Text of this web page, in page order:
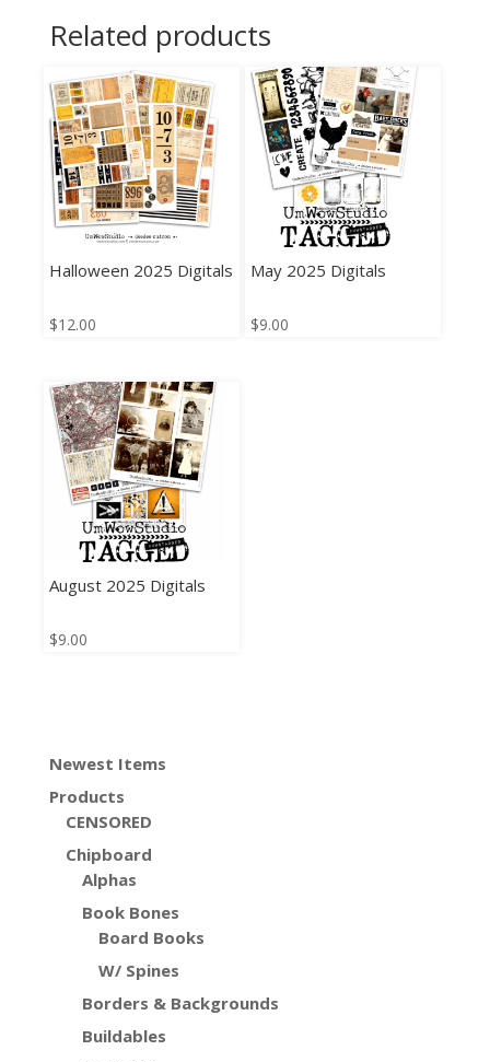
Related products
Halloween 2025 Digitals
$12.00
May 2025 Digitals
$9.00
August 2025 Digitals
$9.00
Newest Items
Products
CENSORED
Chipboard
Alphas
Book Bones
Board Books
W/ Spines
Borders & Backgrounds
Buildables